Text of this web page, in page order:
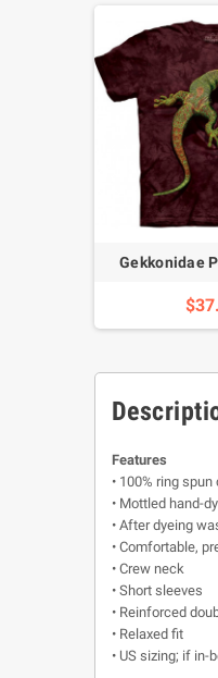
Gekkonidae
Features
• 100% ring
• Mottled hand-
• After dyeing
• Comfortable,
• Crew neck
• Short sleeves
• Reinforced
• Relaxed fit
• US sizing; if